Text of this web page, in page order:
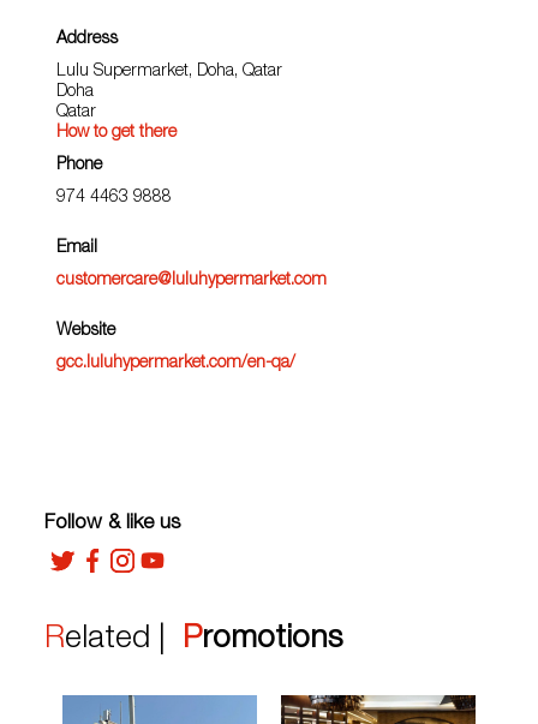
Address
Lulu Supermarket, Doha, Qatar
Doha
Qatar
How to get there
Phone
974 4463 9888
Email
customercare@luluhypermarket.com
Website
gcc.luluhypermarket.com/en-qa/
Follow & like us
Related | Promotions